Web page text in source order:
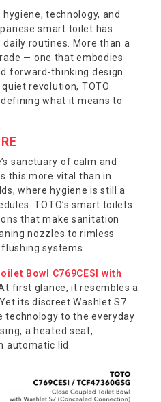
technology, and
smart toilet has
routines. More than a
— one that embodies
forward-thinking design.
revolution, TOTO
what it means to
sanctuary of calm and
this more vital than in
where hygiene is still a
TOTO’s smart toilets
that make sanitation
nozzles to rimless
systems.
Bowl C769CESI with
first glance, it resembles a
its discreet Washlet S7
technology to the everyday
a heated seat,
automatic lid.